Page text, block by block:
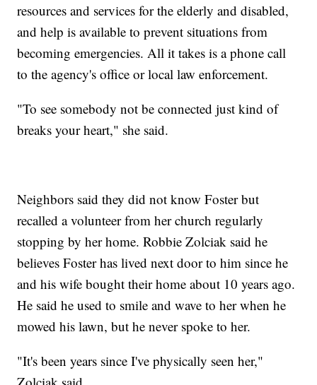
resources and services for the elderly and disabled,
and help is available to prevent situations from
becoming emergencies. All it takes is a phone call
to the agency's office or local law enforcement.
"To see somebody not be connected just kind of
breaks your heart," she said.
Neighbors said they did not know Foster but
recalled a volunteer from her church regularly
stopping by her home. Robbie Zolciak said he
believes Foster has lived next door to him since he
and his wife bought their home about 10 years ago.
He said he used to smile and wave to her when he
mowed his lawn, but he never spoke to her.
"It's been years since I've physically seen her,"